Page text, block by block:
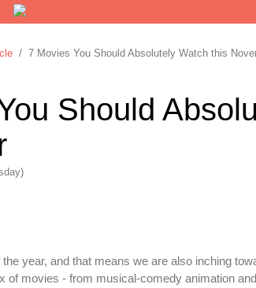
/ 7 Movies You Should Absolutely Watch this
Should
the year, and that means we are also inching
of movies - from musical-comedy animation